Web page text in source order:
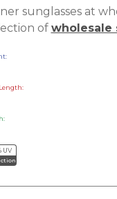
sunglasses at
of wholesale
UV